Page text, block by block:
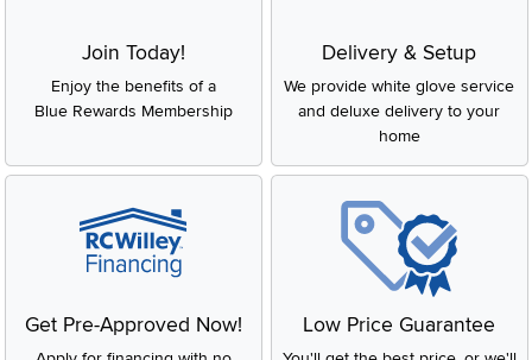
Join Today!
Enjoy the benefits of a
Blue Rewards Membership
Delivery & Setup
We provide white glove service
and deluxe delivery to your
home
Get Pre-Approved Now! Low Price Guarantee